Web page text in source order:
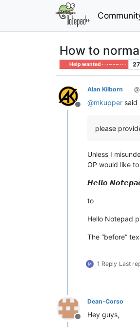
How to
Help wanted · · · – – – · · · 27
Offline
Alan Kilborn
@mkupper said
please
Unless I
OP would like
𝙃𝙚𝙡𝙡𝙤
to
Hello Notepad
The “before”
1 Reply Last
Offline
Dean-Corso
Hey guys,